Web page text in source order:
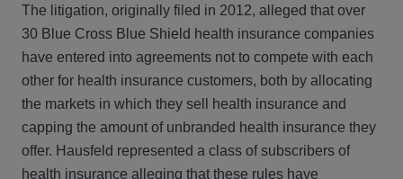
The litigation, originally filed in 2012, alleged that over
30 Blue Cross Blue Shield health insurance companies
have entered into agreements not to compete with each
other for health insurance customers, both by allocating
the markets in which they sell health insurance and
capping the amount of unbranded health insurance they
offer. Hausfeld represented a class of subscribers of
health insurance alleging that these rules have